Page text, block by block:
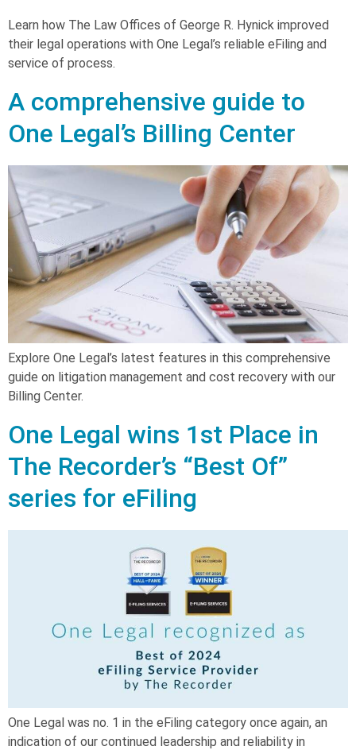
Learn how The Law Offices of George R. Hynick improved
their legal operations with One Legal’s reliable eFiling and
service of process.
A comprehensive guide to
One Legal’s Billing Center
Explore One Legal’s latest features in this comprehensive
guide on litigation management and cost recovery with our
Billing Center.
One Legal wins 1st Place in
The Recorder’s “Best Of”
series for eFiling
One Legal was no. 1 in the eFiling category once again, an
indication of our continued leadership and reliability in